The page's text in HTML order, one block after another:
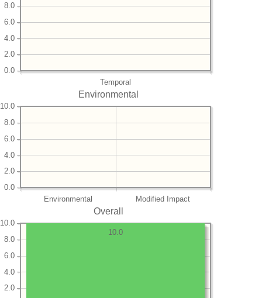
Temporal
0.0
2.0
4.0
6.0
8.0
Environmental
Environmental Modified Impact
0.0
2.0
4.0
6.0
8.0
10.0
Overall
2.0
4.0
6.0
8.0
10.0
10.0